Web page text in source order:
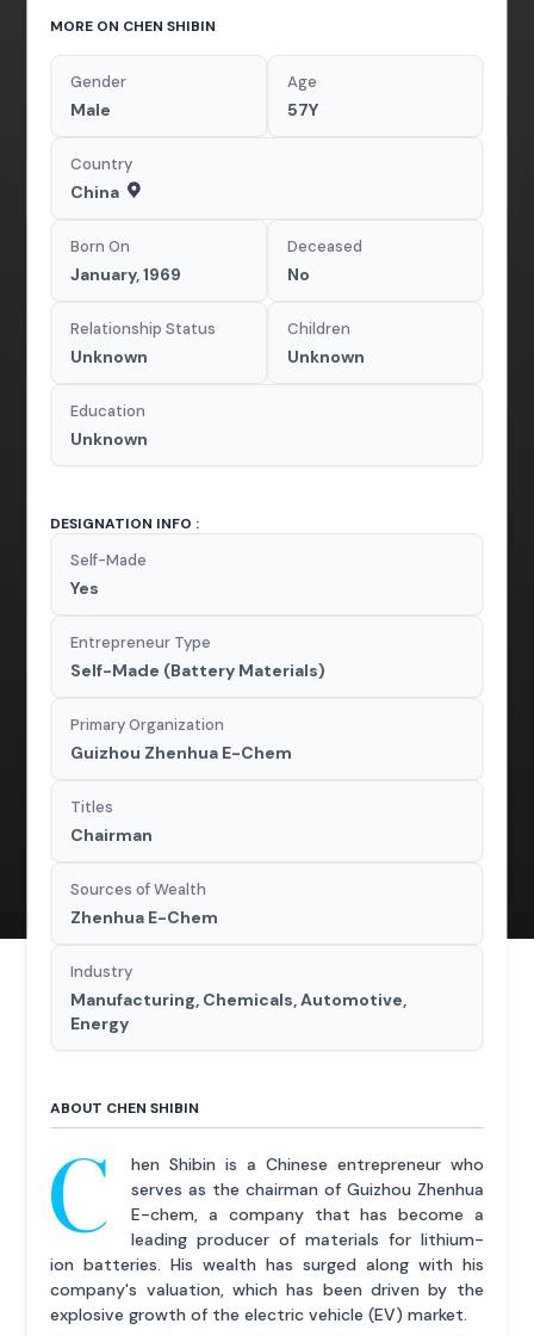
MORE ON CHEN SHIBIN
Gender
Male
Age
57Y
Country
China
Born On
January, 1969
Deceased
No
Relationship Status
Unknown
Children
Unknown
Education
Unknown
DESIGNATION INFO :
Self-Made
Yes
Entrepreneur Type
Self-Made (Battery Materials)
Primary Organization
Guizhou Zhenhua E-Chem
Titles
Chairman
Sources of Wealth
Zhenhua E-Chem
Industry
Manufacturing, Chemicals, Automotive,
Energy
ABOUT CHEN SHIBIN
C
hen Shibin is a Chinese entrepreneur who
serves as the chairman of Guizhou Zhenhua
E-chem, a company that has become a
leading producer of materials for lithium-
ion batteries. His wealth has surged along with his
company's valuation, which has been driven by the
explosive growth of the electric vehicle (EV) market.